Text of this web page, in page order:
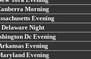
Morning
Evening
Delaware Night
Dc Evening
Evening
Evening